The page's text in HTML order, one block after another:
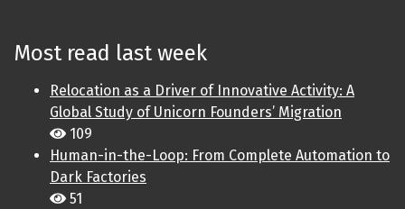
Most read last week
Relocation as a Driver of Innovative Activity: A
Global Study of Unicorn Founders’ Migration
109
Human-in-the-Loop: From Complete Automation to
Dark Factories
51